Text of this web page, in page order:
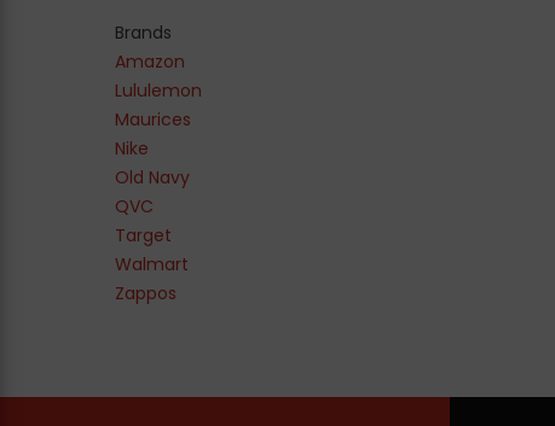
Brands
Amazon
Lululemon
Maurices
Nike
Old Navy
QVC
Target
Walmart
Zappos